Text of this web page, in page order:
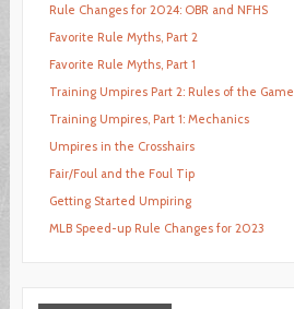
Rule Changes for 2024: OBR and NFHS
Favorite Rule Myths, Part 2
Favorite Rule Myths, Part 1
Training Umpires Part 2: Rules of the Game
Training Umpires, Part 1: Mechanics
Umpires in the Crosshairs
Fair/Foul and the Foul Tip
Getting Started Umpiring
MLB Speed-up Rule Changes for 2023